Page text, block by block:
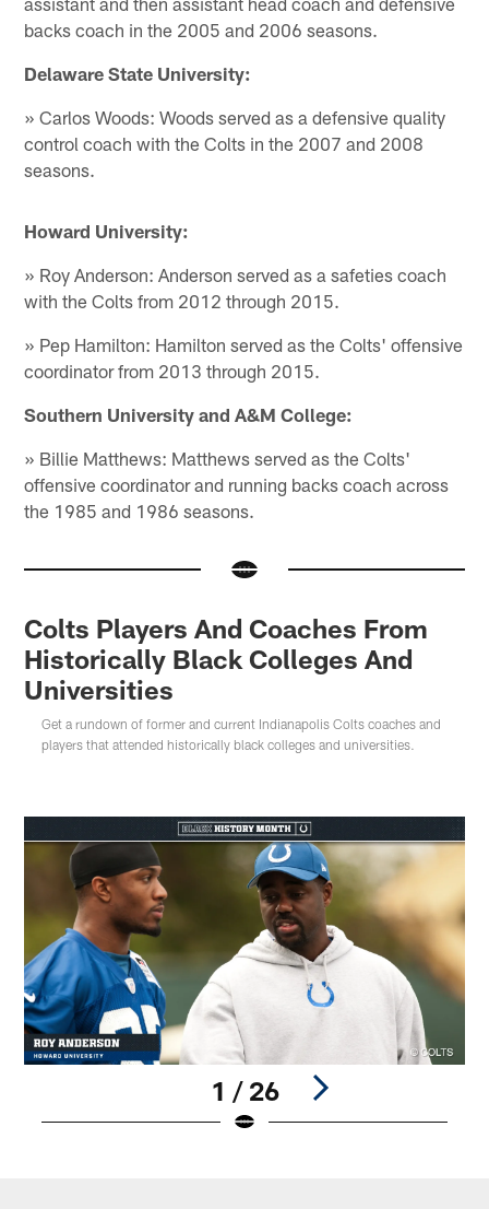
backs coach in the 2005 and 2006 seasons.
Delaware State University:
» Carlos Woods: Woods served as a defensive quality
control coach with the Colts in the 2007 and 2008
seasons.
Howard University:
» Roy Anderson: Anderson served as a safeties coach
with the Colts from 2012 through 2015.
» Pep Hamilton: Hamilton served as the Colts' offensive
coordinator from 2013 through 2015.
Southern University and A&M College:
» Billie Matthews: Matthews served as the Colts'
offensive coordinator and running backs coach across
the 1985 and 1986 seasons.
Colts Players And Coaches From
Historically Black Colleges And
Universities
Get a rundown of former and current Indianapolis Colts coaches and
players that attended historically black colleges and universities.
1 / 26